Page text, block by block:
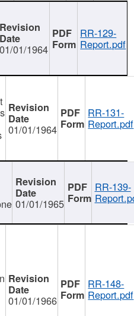
01/01/1964
RR-129-
Report.pdf
01/01/1964
RR-131-
Report.pdf
01/01/1965
RR-139-
01/01/1966
RR-148-
Report.pdf